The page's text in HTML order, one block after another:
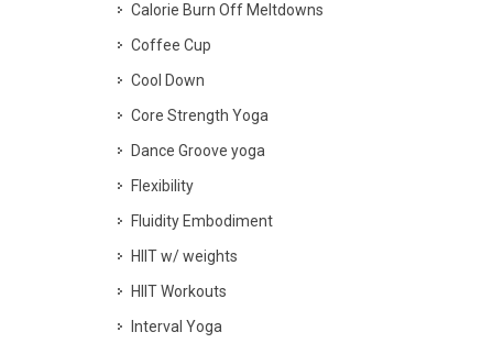
Calorie Burn Off Meltdowns
Coffee Cup
Cool Down
Core Strength Yoga
Dance Groove yoga
Flexibility
Fluidity Embodiment
HIIT w/ weights
HIIT Workouts
Interval Yoga